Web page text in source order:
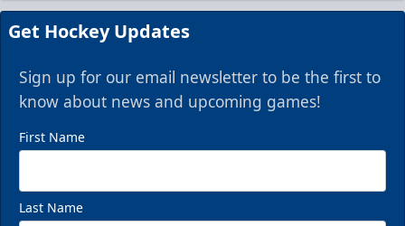
Get Hockey Updates
Sign up for our email newsletter to be the first to
know about news and upcoming games!
First Name
Last Name